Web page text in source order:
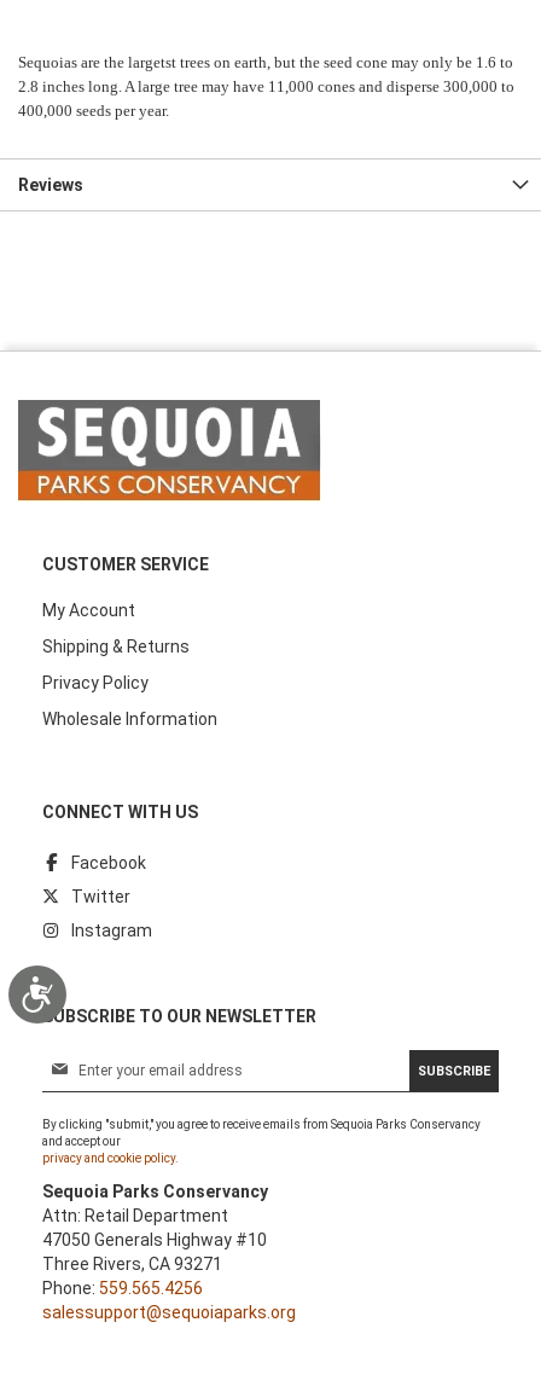
Accessibility
Sequoias are the largetst trees on earth, but the seed cone may only be 1.6 to
2.8 inches long. A large tree may have 11,000 cones and disperse 300,000 to
400,000 seeds per year.
Reviews
CUSTOMER SERVICE
My Account
Shipping & Returns
Privacy Policy
Wholesale Information
CONNECT WITH US
Facebook
Twitter
Instagram
SUBSCRIBE TO OUR NEWSLETTER
n
U
p
f
o
r
O
SUBSCRIBE
By clicking "submit," you agree to receive emails from Sequoia Parks Conservancy
and accept our
privacy and cookie policy.
Sequoia Parks Conservancy
Attn: Retail Department
47050 Generals Highway #10
Three Rivers, CA 93271
Phone: 559.565.4256
salessupport@sequoiaparks.org